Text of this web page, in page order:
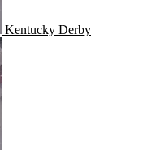
Kentucky Derby